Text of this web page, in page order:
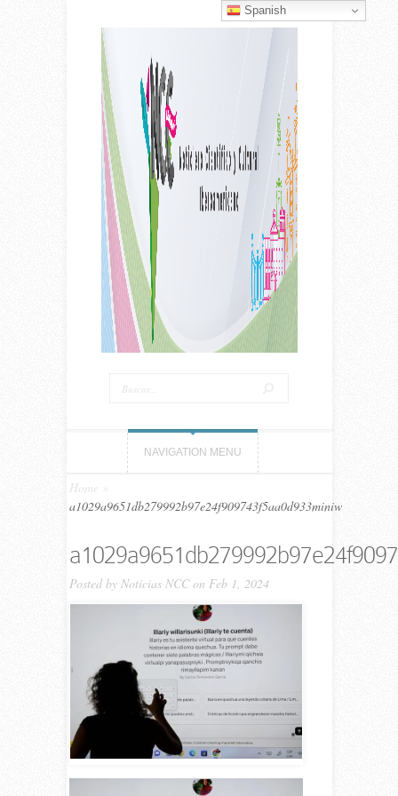
NAVIGATION MENU
Home
a1029a9651db279992b97e24f909743f5aa0d933miniw
Posted by Noticias NCCon Feb 1, 2024
Spanish